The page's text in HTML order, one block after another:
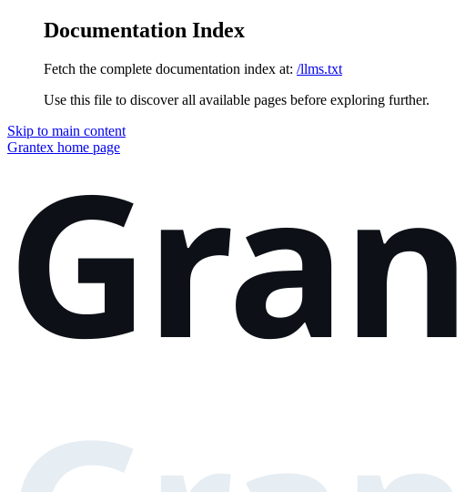
Documentation Index
Fetch the complete documentation index at: /llms.txt
Use this file to discover all available pages before exploring further.
Skip to main content
Grantex home page